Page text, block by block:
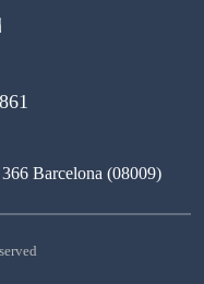
Barcelona (08009)